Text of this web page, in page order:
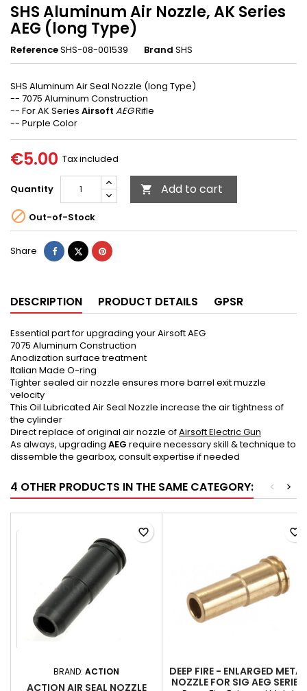
SHS Aluminum Air Nozzle, AK Series
AEG (long Type)
ReferenceSHS-08-001539 Brand SHS
SHS Aluminum Air Seal Nozzle (long Type)
-- 7075 Aluminum Construction
-- For AK Series Airsoft AEGRifle
-- Purple Color
€5.00 Tax included
Quantity  Add to cart
 Out-of-Stock
Share ShareTweetPinterest
DESCRIPTION PRODUCT DETAILS GPSR
Essential part for upgrading your Airsoft AEG
7075 Aluminum Construction
Anodization surface treatment
Italian Made O-ring
Tighter sealed air nozzle ensures more barrel exit muzzle
velocity
This Oil Lubricated Air Seal Nozzle increase the air tightness of
the cylinder
Direct replace of original air nozzle ofAirsoft Electric Gun
As always, upgrading AEG require necessary skill & technique to
dissemble the gearbox, consult expertise if needed
4 OTHER PRODUCTS IN THE SAME CATEGORY: >
<
BRAND: ACTION
ACTION AIR SEAL NOZZLE
favorite_border
DEEP FIRE - ENLARGED METAL
NOZZLE FOR SIG AEG SERIES
favorite_border